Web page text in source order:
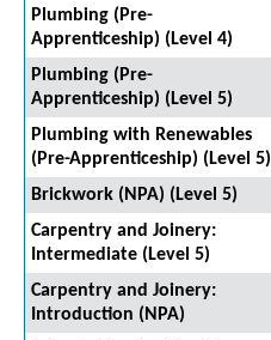
Plumbing (Pre-
Apprenticeship) (Level 4)
Plumbing (Pre-
Apprenticeship) (Level 5)
Plumbing with Renewables
(Pre-Apprenticeship) (Level 5)
Brickwork (NPA) (Level 5)
Carpentry and Joinery:
Intermediate (Level 5)
Carpentry and Joinery:
Introduction (NPA)